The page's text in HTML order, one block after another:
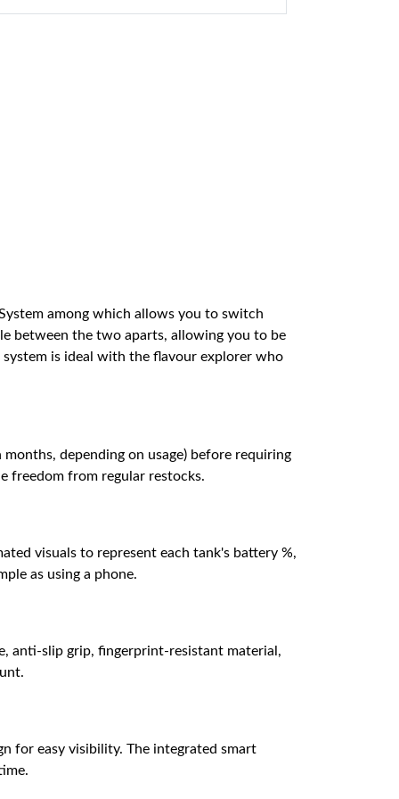
among which allows you to switch
between the two aparts, allowing you to be
is ideal with the flavour explorer who
depending on usage) before requiring
freedom from regular restocks.
visuals to represent each tank's battery %,
as using a phone.
anti-slip grip, fingerprint-resistant material,
for easy visibility. The integrated smart